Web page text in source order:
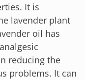
It is
lavender plant
oil has
reducing the
problems. It can